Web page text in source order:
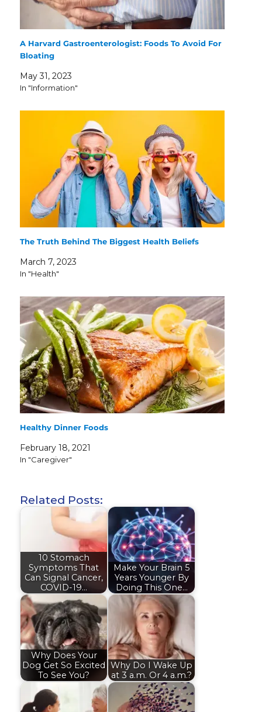
A Harvard Gastroenterologist: Foods To Avoid For
Bloating
May 31, 2023
In "Information"
The Truth Behind The Biggest Health Beliefs
March 7, 2023
In "Health"
Healthy Dinner Foods
February 18, 2021
In "Caregiver"
Related Posts:
10 Stomach
Symptoms That
Can Signal Cancer,
COVID-19…
Make Your Brain 5
Years Younger By
Doing This One…
Why Does Your
Dog Get So Excited
To See You?
Why Do I Wake Up
at 3 a.m. Or 4 a.m.?